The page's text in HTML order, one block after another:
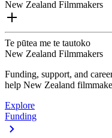
New Zealand Filmmakers
Te pūtea me te tautoko
New Zealand Filmmakers
Funding, support, and
help New Zealand
Explore
Funding